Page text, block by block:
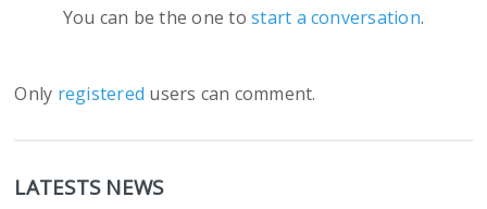
You can be the one tostart a conversation.
Only registered users can comment.
LATESTS NEWS